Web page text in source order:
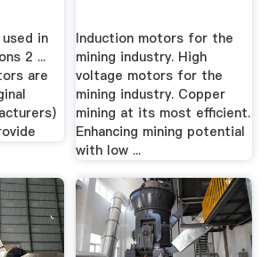
in
2 ...
are
Induction motors for the
mining industry. High
voltage motors for the
mining industry. Copper
mining at its most efficient.
Enhancing mining potential
with low ...